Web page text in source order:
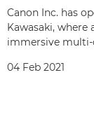
Canon Inc. has
Kawasaki,
immersive
04 Feb 2021